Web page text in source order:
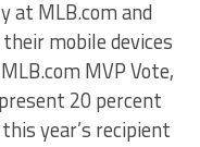
at MLB.com and
mobile devices
MVP Vote,
20 percent
year’s recipient